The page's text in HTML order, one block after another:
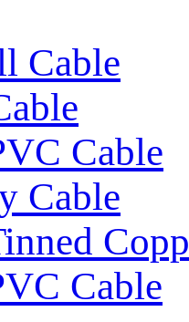
Cable
Cable
Cable
Cable